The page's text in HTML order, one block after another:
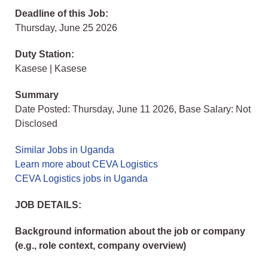
Deadline of this Job:
Thursday, June 25 2026
Duty Station:
Kasese | Kasese
Summary
Date Posted: Thursday, June 11 2026, Base Salary: Not
Disclosed
Similar Jobs in Uganda
Learn more about CEVA Logistics
CEVA Logistics jobs in Uganda
JOB DETAILS:
Background information about the job or company
(e.g., role context, company overview)